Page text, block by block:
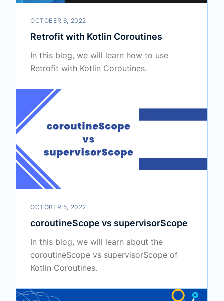
OCTOBER 6, 2022
Retrofit with Kotlin Coroutines
In this blog, we will learn how to use
Retrofit with Kotlin Coroutines.
OCTOBER 5, 2022
coroutineScope vs supervisorScope
In this blog, we will learn about the
coroutineScope vs supervisorScope of
Kotlin Coroutines.